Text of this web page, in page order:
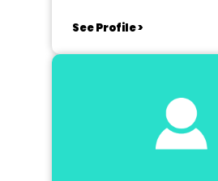
See Profile >